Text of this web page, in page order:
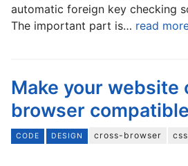
automatic foreign key checking
The important part is… read
Make your website
browser compatible
CODE DESIGN cross-browser css